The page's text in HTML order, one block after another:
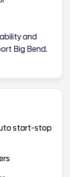
and
Big Bend.
start-stop